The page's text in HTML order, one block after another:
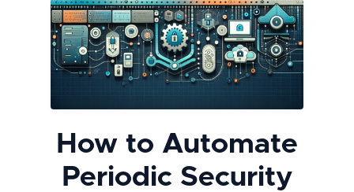
How to Automate
Periodic Security